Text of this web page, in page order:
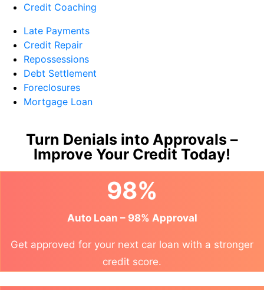
Credit Coaching
Late Payments
Credit Repair
Repossessions
Debt Settlement
Foreclosures
Mortgage Loan
Turn Denials into Approvals –
Improve Your Credit Today!
98%
Auto Loan – 98% Approval
Get approved for your next car loan with a stronger
credit score.